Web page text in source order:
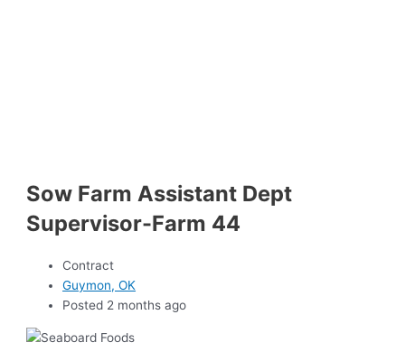
Sow Farm Assistant Dept
Supervisor-Farm 44
Contract
Guymon, OK
Posted 2 months ago